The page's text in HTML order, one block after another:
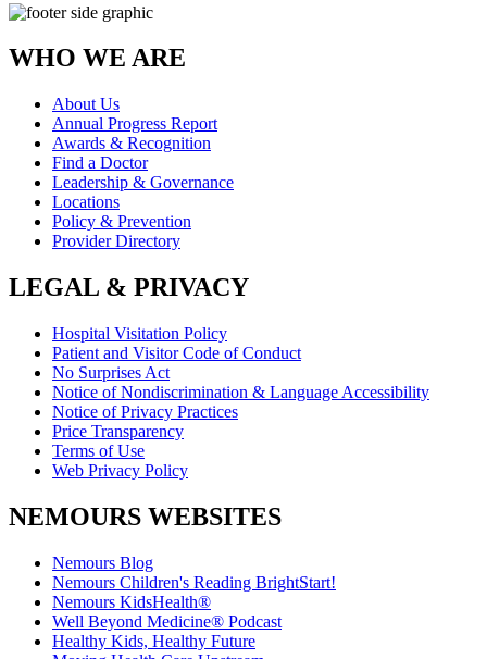
WHO WE ARE
About Us
Annual Progress Report
Awards & Recognition
Find a Doctor
Leadership & Governance
Locations
Policy & Prevention
Provider Directory
LEGAL & PRIVACY
Hospital Visitation Policy
Patient and Visitor Code of Conduct
No Surprises Act
Notice of Nondiscrimination & Language Accessibility
Notice of Privacy Practices
Price Transparency
Terms of Use
Web Privacy Policy
NEMOURS WEBSITES
Nemours Blog
Nemours Children's Reading BrightStart!
Nemours KidsHealth®
Well Beyond Medicine® Podcast
Healthy Kids, Healthy Future